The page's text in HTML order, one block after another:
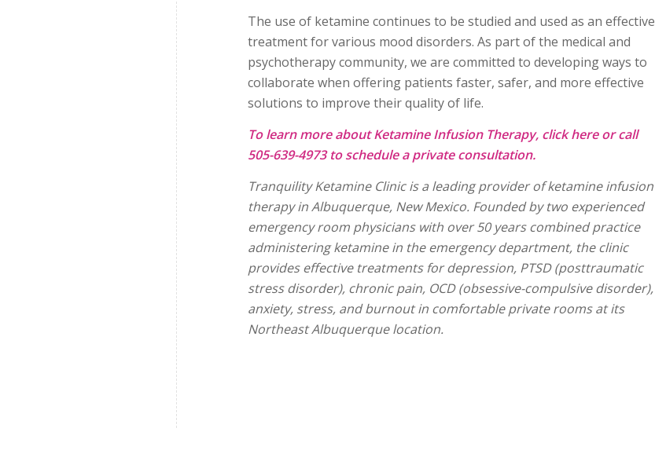
The use of ketamine continues to be studied and used as an effective
treatment for various mood disorders. As part of the medical and
psychotherapy community, we are committed to developing ways to
collaborate when offering patients faster, safer, and more effective
solutions to improve their quality of life.
To learn more about Ketamine Infusion Therapy, clickhereor call
505-639-4973 to schedule a private consultation.
Tranquility Ketamine Clinic is a leading provider of ketamine infusion
therapy in Albuquerque, New Mexico. Founded by two experienced
emergency room physicians with over 50 years combined practice
administering ketamine in the emergency department, the clinic
provides effective treatments for depression, PTSD (posttraumatic
stress disorder), chronic pain, OCD (obsessive-compulsive disorder),
anxiety, stress, and burnout in comfortable private rooms at its
Northeast Albuquerque location.